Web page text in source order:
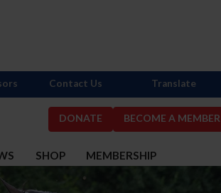
DONATE BECOME A MEMBER
SHOP MEMBERSHIP
Contact Us Translate